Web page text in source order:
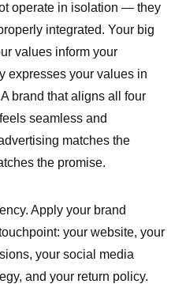
operate in isolation — they
integrated. Your big
values inform your
expresses your values in
brand that aligns all four
seamless and
matches the
the promise.
Apply your brand
your website, your
your social media
and your return policy.